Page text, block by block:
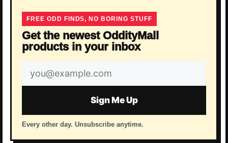
FREE ODD FINDS, NO BORING STUFF
Get the newest OddityMall
products in your inbox
Email
address
Sign Me Up
Every other day. Unsubscribe anytime.